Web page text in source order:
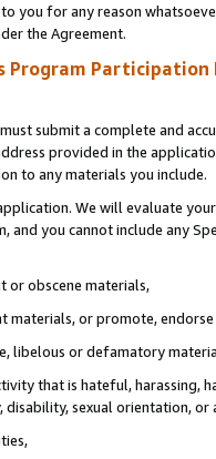
you for any reason
the Agreement.
Program Participation
submit a complete and
provided in the
to any materials you include.
We will evaluate
and you cannot include any
or obscene materials,
materials, or promote,
libelous or defamatory
that is hateful, harassing,
disability, sexual orientation, or